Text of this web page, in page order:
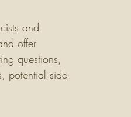
and
offer
questions,
potential side